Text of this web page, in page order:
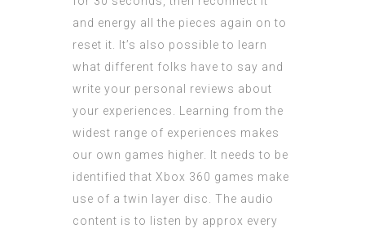
and energy all the pieces again on to
reset it. It’s also possible to learn
what different folks have to say and
write your personal reviews about
your experiences. Learning from the
widest range of experiences makes
our own games higher. It needs to be
identified that Xbox 360 games make
use of a twin layer disc. The audio
content is to listen by approx every